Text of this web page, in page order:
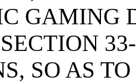
GAMING
SO AS